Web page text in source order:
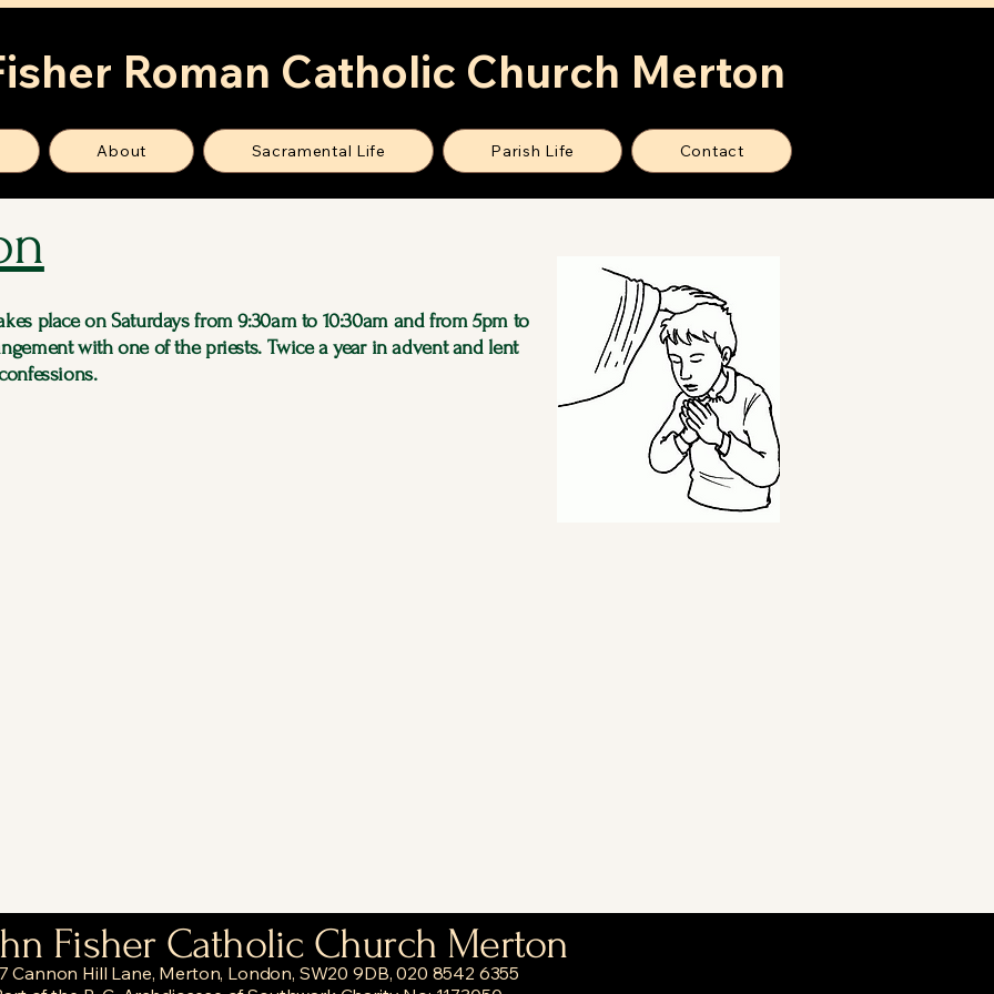
Roman Catholic Church Merton
About Sacramental Life Parish Life Contact
place on Saturdays from 9:30am to 10:30am and from 5pm to
with one of the priests. Twice a year in advent and lent
Fisher Catholic Church Merton
Cannon Hill Lane, Merton, London, SW20 9DB, 020 8542 6355